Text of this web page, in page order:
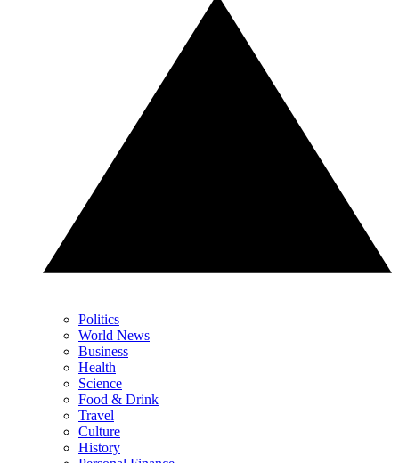
Politics
World News
Business
Health
Science
Food & Drink
Travel
Culture
History